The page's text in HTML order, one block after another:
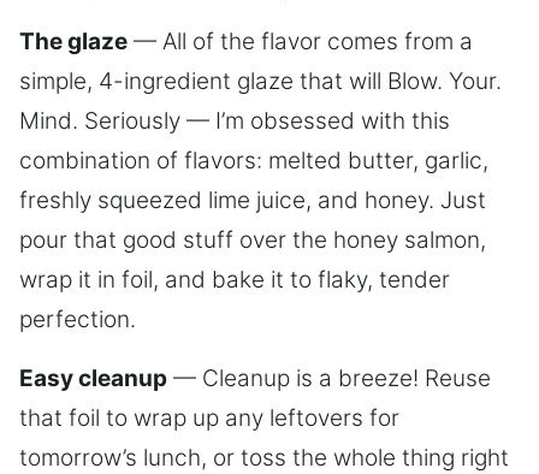
The glaze — All of the flavor comes from a
simple, 4-ingredient glaze that will Blow. Your.
Mind. Seriously — I’m obsessed with this
combination of flavors: melted butter, garlic,
freshly squeezed lime juice, and honey. Just
pour that good stuff over the honey salmon,
wrap it in foil, and bake it to flaky, tender
perfection.
Easy cleanup — Cleanup is a breeze! Reuse
that foil to wrap up any leftovers for
tomorrow’s lunch, or toss the whole thing right